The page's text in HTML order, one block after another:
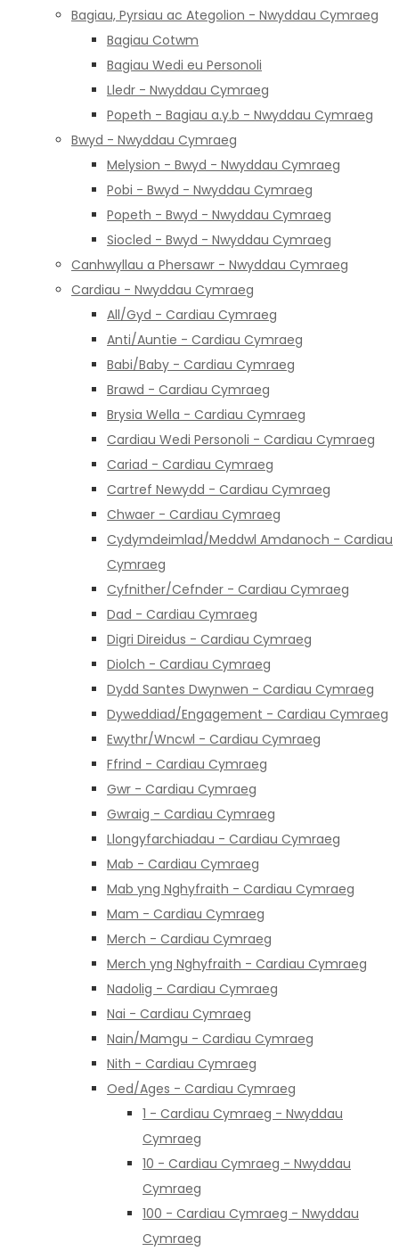
Bagiau, Pyrsiau ac Ategolion - Nwyddau Cymraeg
Bagiau Cotwm
Bagiau Wedi eu Personoli
Lledr - Nwyddau Cymraeg
Popeth - Bagiau a.y.b - Nwyddau Cymraeg
Bwyd - Nwyddau Cymraeg
Melysion - Bwyd - Nwyddau Cymraeg
Pobi - Bwyd - Nwyddau Cymraeg
Popeth - Bwyd - Nwyddau Cymraeg
Siocled - Bwyd - Nwyddau Cymraeg
Canhwyllau a Phersawr - Nwyddau Cymraeg
Cardiau - Nwyddau Cymraeg
All/Gyd - Cardiau Cymraeg
Anti/Auntie - Cardiau Cymraeg
Babi/Baby - Cardiau Cymraeg
Brawd - Cardiau Cymraeg
Brysia Wella - Cardiau Cymraeg
Cardiau Wedi Personoli - Cardiau Cymraeg
Cariad - Cardiau Cymraeg
Cartref Newydd - Cardiau Cymraeg
Chwaer - Cardiau Cymraeg
Cydymdeimlad/Meddwl Amdanoch - Cardiau
Cymraeg
Cyfnither/Cefnder - Cardiau Cymraeg
Dad - Cardiau Cymraeg
Digri Direidus - Cardiau Cymraeg
Diolch - Cardiau Cymraeg
Dydd Santes Dwynwen - Cardiau Cymraeg
Dyweddiad/Engagement - Cardiau Cymraeg
Ewythr/Wncwl - Cardiau Cymraeg
Ffrind - Cardiau Cymraeg
Gwr - Cardiau Cymraeg
Gwraig - Cardiau Cymraeg
Llongyfarchiadau - Cardiau Cymraeg
Mab - Cardiau Cymraeg
Mab yng Nghyfraith - Cardiau Cymraeg
Mam - Cardiau Cymraeg
Merch - Cardiau Cymraeg
Merch yng Nghyfraith - Cardiau Cymraeg
Nadolig - Cardiau Cymraeg
Nai - Cardiau Cymraeg
Nain/Mamgu - Cardiau Cymraeg
Nith - Cardiau Cymraeg
Oed/Ages - Cardiau Cymraeg
1 - Cardiau Cymraeg - Nwyddau
Cymraeg
10 - Cardiau Cymraeg - Nwyddau
Cymraeg
100 - Cardiau Cymraeg - Nwyddau
Cymraeg